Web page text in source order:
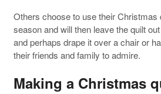
Others choose to use their Christmas
season and will then leave the quilt
and perhaps drape it over a chair or
their friends and family to admire.
Making a Christmas